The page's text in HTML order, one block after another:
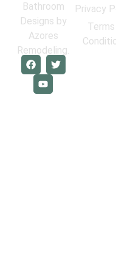
Bathroom
Designs by
Azores
Remodeling.
Privacy
Terms